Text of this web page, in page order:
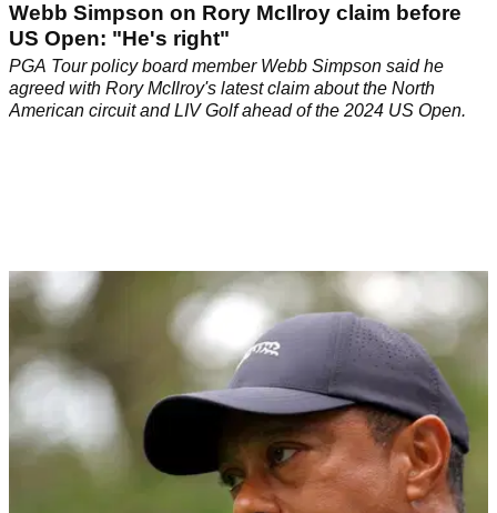
Webb Simpson on Rory McIlroy claim before
US Open: "He's right"
PGA Tour policy board member Webb Simpson said he
agreed with Rory McIlroy's latest claim about the North
American circuit and LIV Golf ahead of the 2024 US Open.